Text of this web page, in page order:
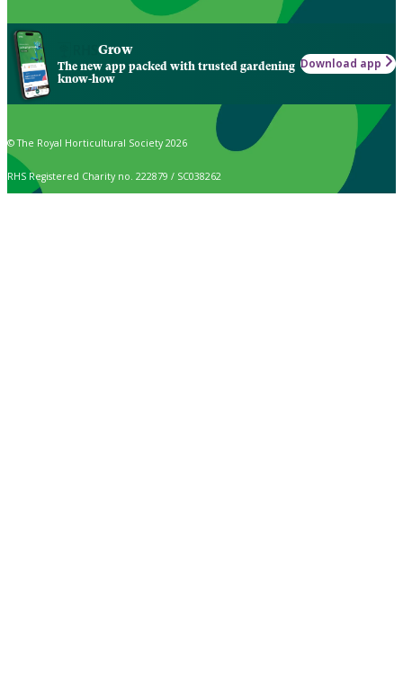
Grow
The new app packed with trusted gardening
know-how
Download app
© The Royal Horticultural Society 2026
RHS Registered Charity no. 222879 / SC038262